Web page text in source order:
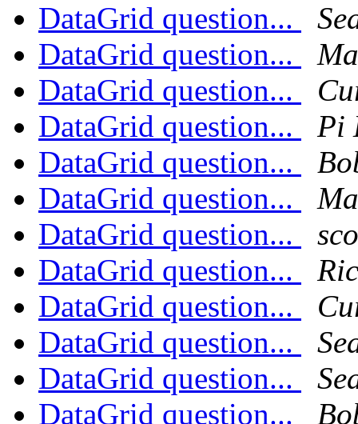
DataGrid question...
DataGrid question...
DataGrid question...
DataGrid question...
Pi
DataGrid question...
DataGrid question...
DataGrid question...
DataGrid question...
DataGrid question...
DataGrid question...
DataGrid question...
DataGrid question...